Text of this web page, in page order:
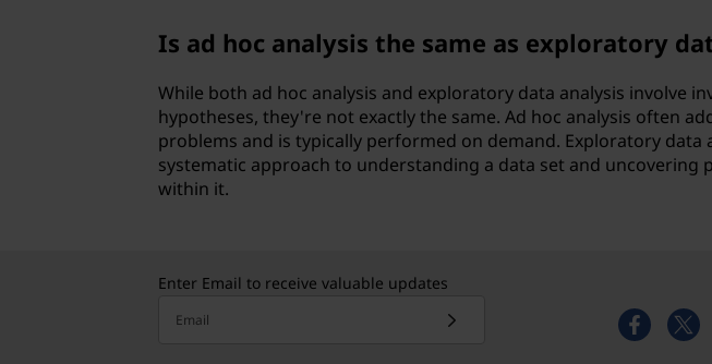
Is ad hoc analysis the same as exploratory
While both ad hoc analysis and exploratory data analysis involve
hypotheses, they're not exactly the same. Ad hoc analysis often
problems and is typically performed on demand. Exploratory data
systematic approach to understanding a data set and uncovering
within it.
Enter Email to receive valuable updates
Email